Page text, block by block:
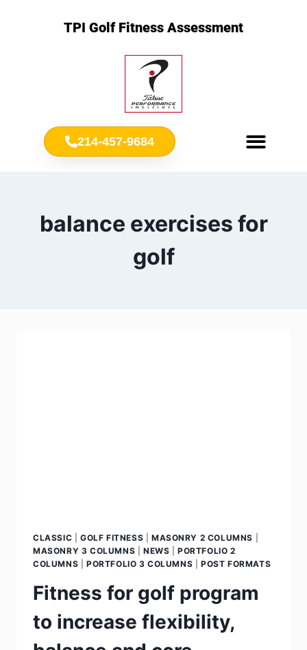
TPI Golf Fitness Assessment
214-457-9684
balance exercises for
golf
CLASSIC GOLF FITNESS MASONRY 2 COLUMNS
MASONRY 3 COLUMNS
NEWS |PORTFOLIO 2
COLUMNS
PORTFOLIO 3 COLUMNS |POST FORMATS
Fitness for golf program
to increase flexibility,